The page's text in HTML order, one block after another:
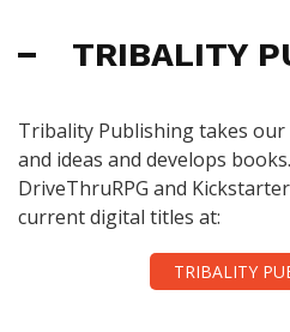
TRIBALITY
Tribality Publishing takes
and ideas and develops
DriveThruRPG and
current digital titles at:
TRIBALITY